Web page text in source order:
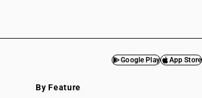
Google Play App Store
By Feature